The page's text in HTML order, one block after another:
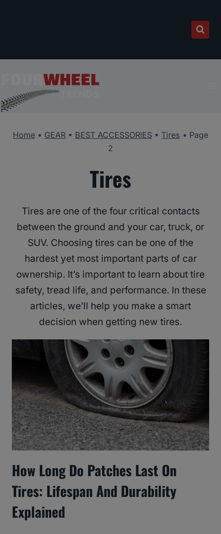
Home • GEAR • BEST ACCESSORIES • Tires • Page
2
Tires
Tires are one of the four critical contacts
between the ground and your car, truck, or
SUV. Choosing tires can be one of the
hardest yet most important parts of car
ownership. It’s important to learn about tire
safety, tread life, and performance. In these
articles, we’ll help you make a smart
decision when getting new tires.
How Long Do Patches Last On
Tires: Lifespan And Durability
Explained